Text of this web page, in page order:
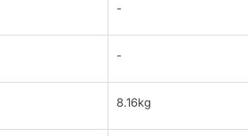
-
-
8.16kg